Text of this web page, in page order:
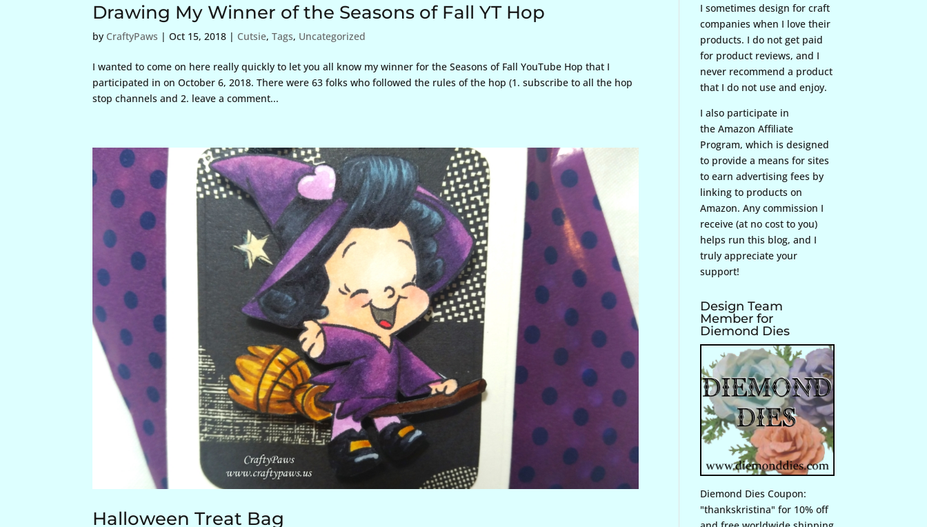
Drawing My Winner of the Seasons of Fall YT Hop
by CraftyPaws |Oct 15, 2018 | Cutsie,Tags, Uncategorized
I wanted to come on here really quickly to let you all know my winner for the Seasons of Fall YouTube Hop that I
participated in on October 6, 2018. There were 63 folks who followed the rules of the hop (1. subscribe to all the hop
stop channels and 2. leave a comment...
Halloween Treat Bag
I sometimes design for craft
companies when I love their
products. I do not get paid
for product reviews, and I
never recommend a product
that I do not use and enjoy.
I also participate in
the Amazon Affiliate
Program, which is designed
to provide a means for sites
to earn advertising fees by
linking to products on
Amazon. Any commission I
receive (at no cost to you)
helps run this blog, and I
truly appreciate your
support!
Design Team
Member for
Diemond Dies
Diemond Dies Coupon:
"thankskristina" for 10% off